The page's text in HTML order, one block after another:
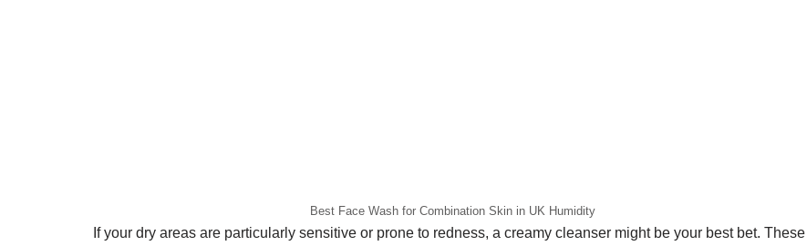
Best Face Wash for Combination Skin in UK Humidity
If your dry areas are particularly sensitive or prone to redness, a creamy cleanser might be your best bet. These